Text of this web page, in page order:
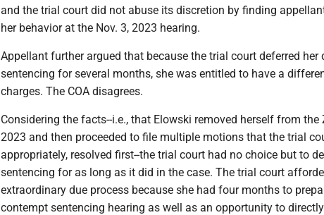
and the trial court did not abuse its discretion by finding
her behavior at the Nov. 3, 2023 hearing.
Appellant further argued that because the trial court deferred her
sentencing for several months, she was entitled to have a
charges. The COA disagrees.
Considering the facts--i.e., that Elowski removed herself from the
2023 and then proceeded to file multiple motions that the trial
appropriately, resolved first--the trial court had no choice but to
sentencing for as long as it did in the case. The trial court
extraordinary due process because she had four months to
contempt sentencing hearing as well as an opportunity to